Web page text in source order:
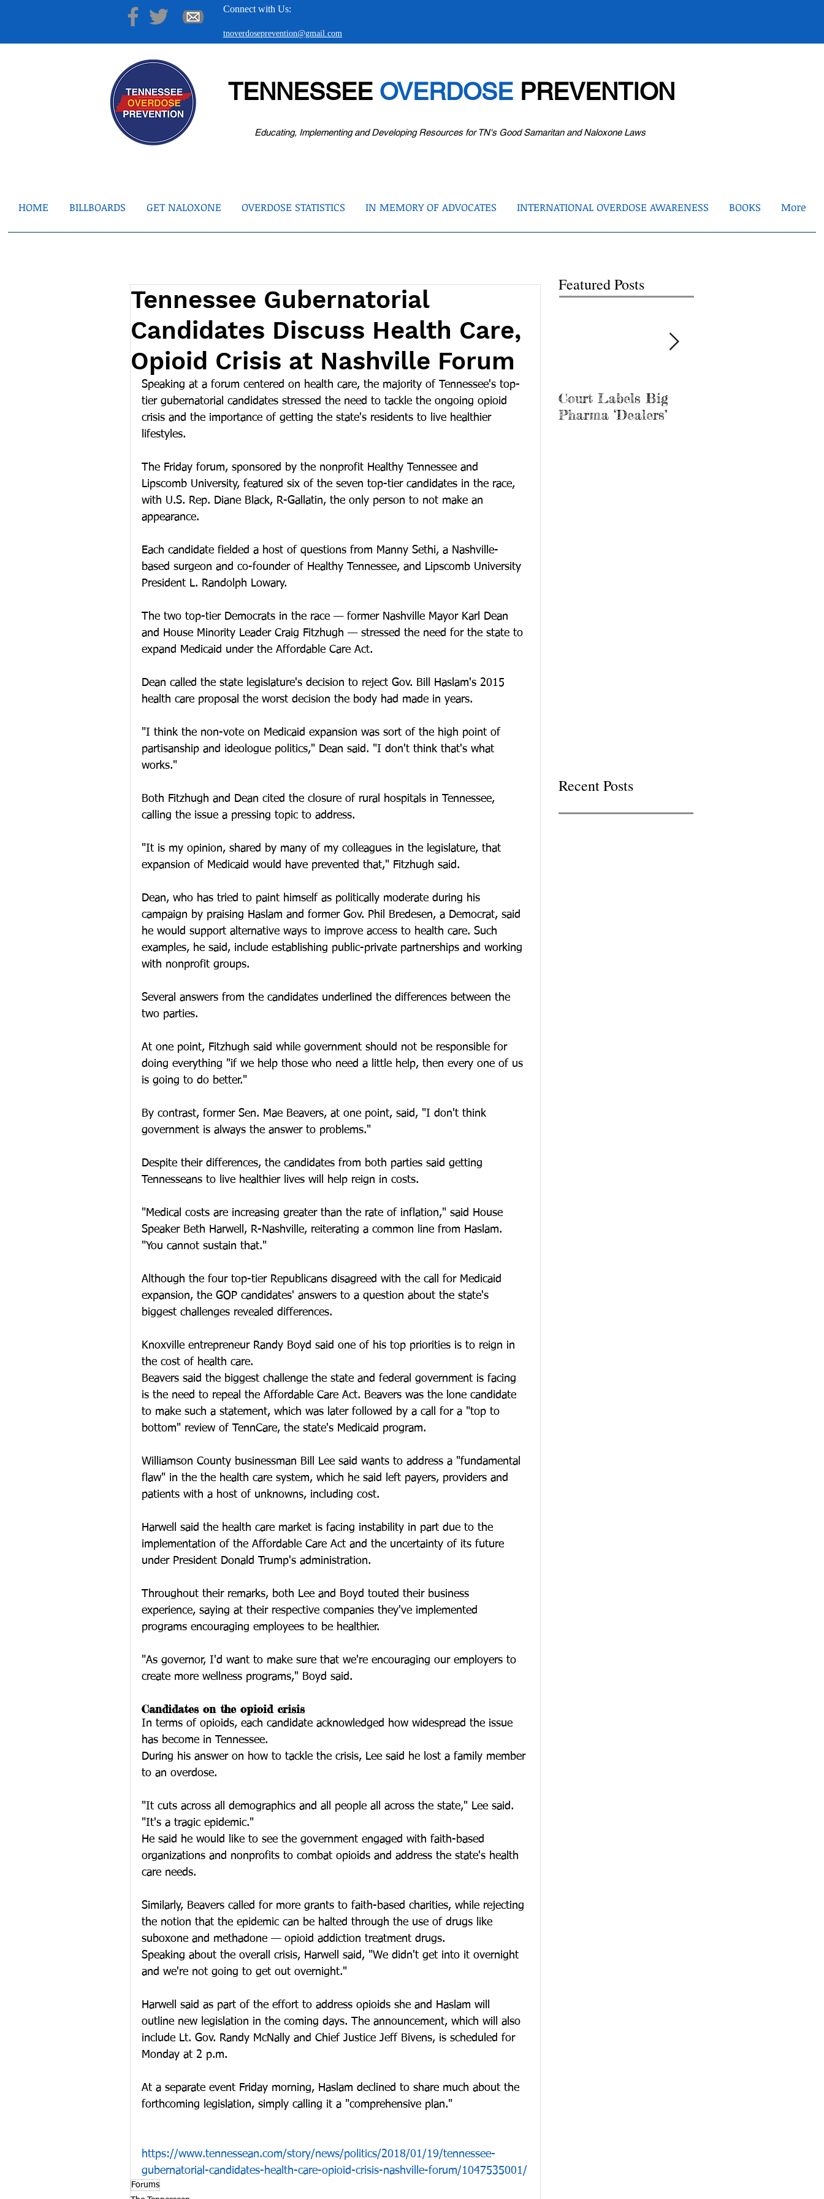
Connect with Us:
tnoverdoseprevention@gmail.com
TENNESSEE OVERDOSEPREVENTION
Educating, Implementing and Developing Resources for TN's Good Samaritan and Naloxone Laws
HOME BILLBOARDS GET NALOXONE OVERDOSE STATISTICS IN MEMORY OF ADVOCATES INTERNATIONAL OVERDOSE AWARENESS BOOKS More
Tennessee Gubernatorial
Candidates Discuss Health Care,
Opioid Crisis at Nashville Forum
Speaking at a forum centered on health care, the majority of Tennessee's top-
tier gubernatorial candidates stressed the need to tackle the ongoing opioid
crisis and the importance of getting the state's residents to live healthier
lifestyles.
The Friday forum, sponsored by the nonprofit Healthy Tennessee and
Lipscomb University, featured six of the seven top-tier candidates in the race,
with U.S. Rep. Diane Black, R-Gallatin, the only person to not make an
appearance.
Each candidate fielded a host of questions from Manny Sethi, a Nashville-
based surgeon and co-founder of Healthy Tennessee, and Lipscomb University
President L. Randolph Lowary.
The two top-tier Democrats in the race — former Nashville Mayor Karl Dean
and House Minority Leader Craig Fitzhugh — stressed the need for the state to
expand Medicaid under the Affordable Care Act.
Dean called the state legislature's decision to reject Gov. Bill Haslam's 2015
health care proposal the worst decision the body had made in years.
"I think the non-vote on Medicaid expansion was sort of the high point of
partisanship and ideologue politics," Dean said. "I don't think that's what
works."
Both Fitzhugh and Dean cited the closure of rural hospitals in Tennessee,
calling the issue a pressing topic to address.
"It is my opinion, shared by many of my colleagues in the legislature, that
expansion of Medicaid would have prevented that," Fitzhugh said.
Dean, who has tried to paint himself as politically moderate during his
campaign by praising Haslam and former Gov. Phil Bredesen, a Democrat, said
he would support alternative ways to improve access to health care. Such
examples, he said, include establishing public-private partnerships and working
with nonprofit groups.
Several answers from the candidates underlined the differences between the
two parties.
At one point, Fitzhugh said while government should not be responsible for
doing everything "if we help those who need a little help, then every one of us
is going to do better."
By contrast, former Sen. Mae Beavers, at one point, said, "I don't think
government is always the answer to problems."
Despite their differences, the candidates from both parties said getting
Tennesseans to live healthier lives will help reign in costs.
"Medical costs are increasing greater than the rate of inflation," said House
Speaker Beth Harwell, R-Nashville, reiterating a common line from Haslam.
"You cannot sustain that."
Although the four top-tier Republicans disagreed with the call for Medicaid
expansion, the GOP candidates' answers to a question about the state's
biggest challenges revealed differences.
Knoxville entrepreneur Randy Boyd said one of his top priorities is to reign in
the cost of health care.
Beavers said the biggest challenge the state and federal government is facing
is the need to repeal the Affordable Care Act. Beavers was the lone candidate
to make such a statement, which was later followed by a call for a "top to
bottom" review of TennCare, the state's Medicaid program.
Williamson County businessman Bill Lee said wants to address a "fundamental
flaw" in the the health care system, which he said left payers, providers and
patients with a host of unknowns, including cost.
Harwell said the health care market is facing instability in part due to the
implementation of the Affordable Care Act and the uncertainty of its future
under President Donald Trump's administration.
Throughout their remarks, both Lee and Boyd touted their business
experience, saying at their respective companies they've implemented
programs encouraging employees to be healthier.
"As governor, I'd want to make sure that we're encouraging our employers to
create more wellness programs," Boyd said.
Candidates on the opioid crisis
In terms of opioids, each candidate acknowledged how widespread the issue
has become in Tennessee.
During his answer on how to tackle the crisis, Lee said he lost a family member
to an overdose.
"It cuts across all demographics and all people all across the state," Lee said.
"It's a tragic epidemic."
He said he would like to see the government engaged with faith-based
organizations and nonprofits to combat opioids and address the state's health
care needs.
Similarly, Beavers called for more grants to faith-based charities, while rejecting
the notion that the epidemic can be halted through the use of drugs like
suboxone and methadone — opioid addiction treatment drugs.
Speaking about the overall crisis, Harwell said, "We didn't get into it overnight
and we're not going to get out overnight."
Harwell said as part of the effort to address opioids she and Haslam will
outline new legislation in the coming days. The announcement, which will also
include Lt. Gov. Randy McNally and Chief Justice Jeff Bivens, is scheduled for
Monday at 2 p.m.
At a separate event Friday morning, Haslam declined to share much about the
forthcoming legislation, simply calling it a "comprehensive plan."
https://www.tennessean.com/story/news/politics/2018/01/19/tennessee-
gubernatorial-candidates-health-care-opioid-crisis-nashville-forum/1047535001/
Forums
Featured Posts
Court Labels Big
Pharma ‘Dealers’
Recent Posts